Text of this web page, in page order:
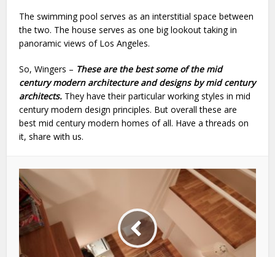
The swimming pool serves as an interstitial space between
the two. The house serves as one big lookout taking in
panoramic views of Los Angeles.
So, Wingers – These are the best some of the mid
century modern architecture and designs by mid century
architects. They have their particular working styles in mid
century modern design principles. But overall these are
best mid century modern homes of all. Have a threads on
it, share with us.